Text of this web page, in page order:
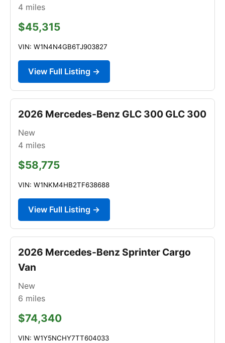
4 miles
$45,315
VIN: W1N4N4GB6TJ903827
View Full Listing →
2026 Mercedes-Benz GLC 300 GLC 300
New
4 miles
$58,775
VIN: W1NKM4HB2TF638688
View Full Listing →
2026 Mercedes-Benz Sprinter Cargo
Van
New
6 miles
$74,340
VIN: W1Y5NCHY7TT604033